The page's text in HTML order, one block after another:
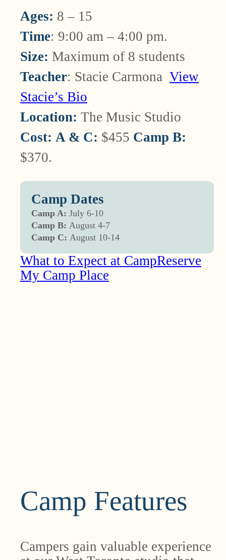
Ages: 8 – 15
Time: 9:00 am – 4:00 pm.
Size: Maximum of 8 students
Teacher: Stacie Carmona View
Stacie’s Bio
Location: The Music Studio
Cost: A & C: $455 Camp B:
$370.
Camp Dates
Camp A: July 6-10
Camp B: August 4-7
Camp C: August 10-14
What to Expect at CampReserve
My Camp Place
Camp Features
Campers gain valuable experience